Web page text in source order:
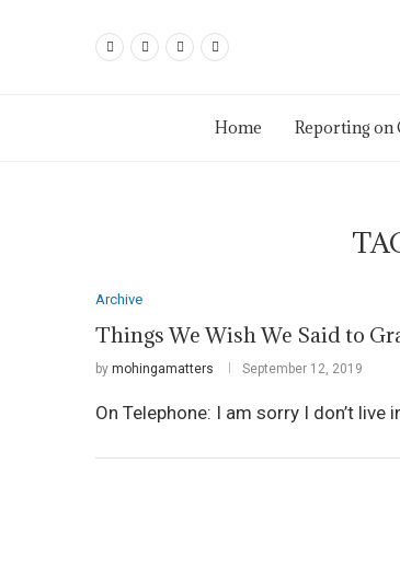
Home Reporting on
Archive
Things We Wish We Said to
by mohingamatters September 12, 2019
On Telephone: I am sorry I don’t